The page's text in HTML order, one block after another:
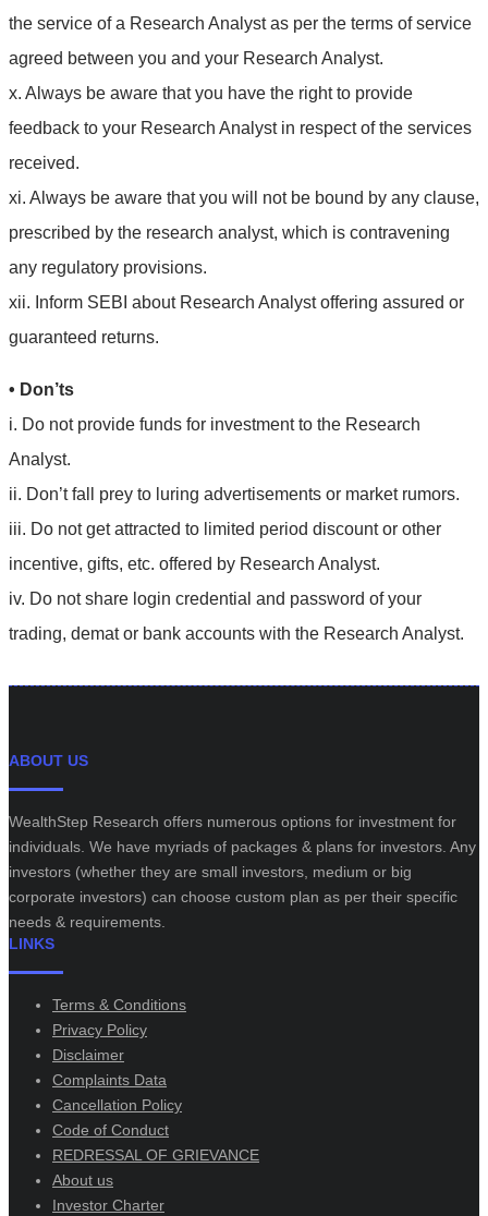
the service of a Research Analyst as per the terms of service
agreed between you and your Research Analyst.
x. Always be aware that you have the right to provide
feedback to your Research Analyst in respect of the services
received.
xi. Always be aware that you will not be bound by any clause,
prescribed by the research analyst, which is contravening
any regulatory provisions.
xii. Inform SEBI about Research Analyst offering assured or
guaranteed returns.
• Don’ts
i. Do not provide funds for investment to the Research
Analyst.
ii. Don’t fall prey to luring advertisements or market rumors.
iii. Do not get attracted to limited period discount or other
incentive, gifts, etc. offered by Research Analyst.
iv. Do not share login credential and password of your
trading, demat or bank accounts with the Research Analyst.
ABOUT US
WealthStep Research offers numerous options for investment for
individuals. We have myriads of packages & plans for investors. Any
investors (whether they are small investors, medium or big
corporate investors) can choose custom plan as per their specific
needs & requirements.
LINKS
Terms & Conditions
Privacy Policy
Disclaimer
Complaints Data
Cancellation Policy
Code of Conduct
REDRESSAL OF GRIEVANCE
About us
Investor Charter